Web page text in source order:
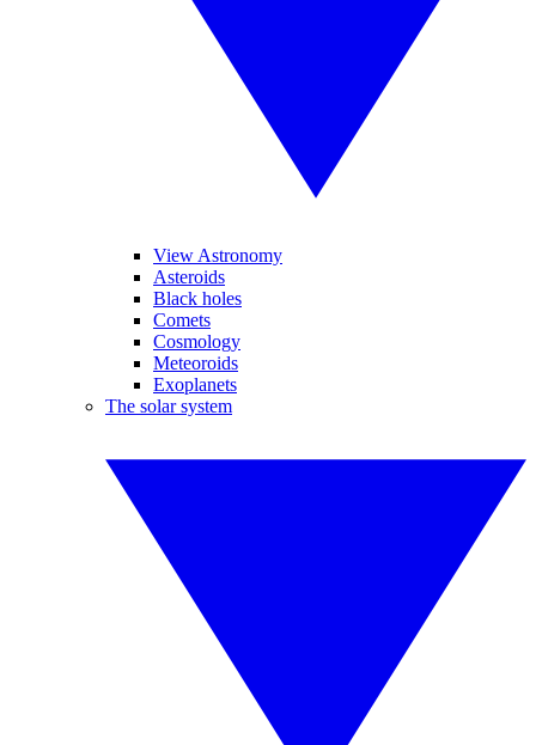
View Astronomy
Asteroids
Black holes
Comets
Cosmology
Meteoroids
Exoplanets
The solar system